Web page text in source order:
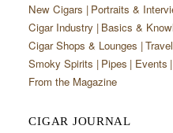
New Cigars Portraits &
Cigar Industry Basics &
Cigar Shops & Lounges
Smoky Spirits
Pipes Events
From the Magazine
CIGAR JOURNAL